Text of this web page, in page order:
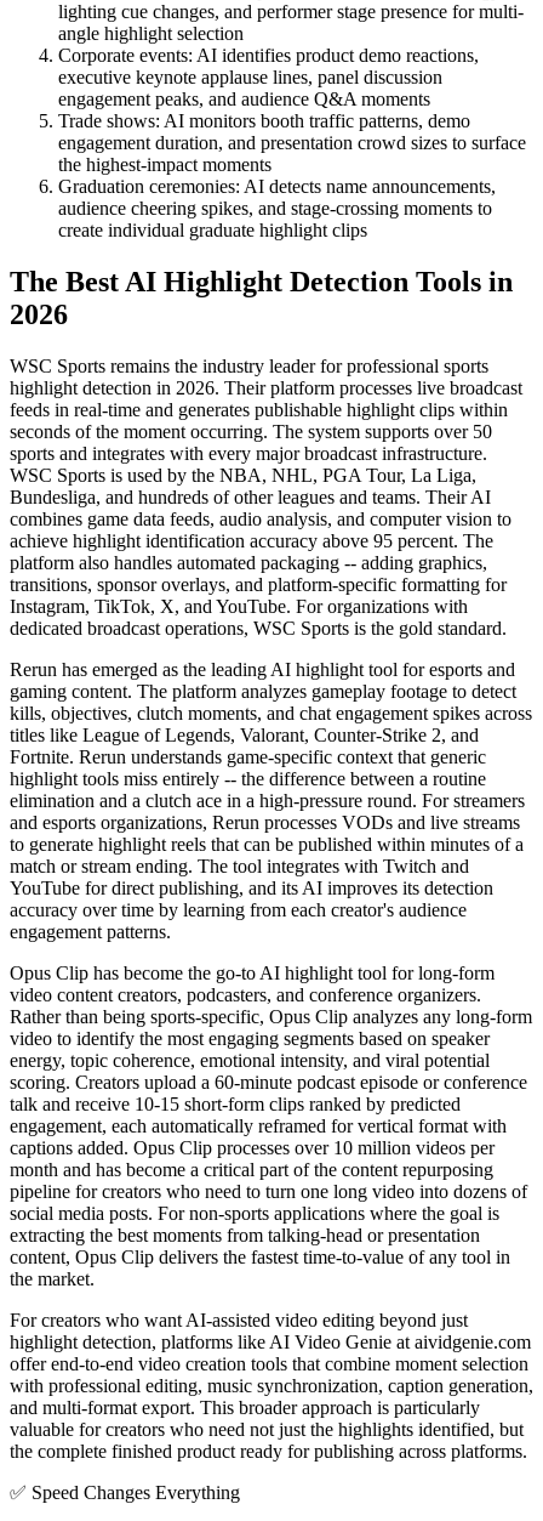
lighting cue changes, and performer stage presence for multi-
angle highlight selection
Corporate events: AI identifies product demo reactions,
executive keynote applause lines, panel discussion
engagement peaks, and audience Q&A moments
Trade shows: AI monitors booth traffic patterns, demo
engagement duration, and presentation crowd sizes to surface
the highest-impact moments
Graduation ceremonies: AI detects name announcements,
audience cheering spikes, and stage-crossing moments to
create individual graduate highlight clips
The Best AI Highlight Detection Tools in
2026
WSC Sports remains the industry leader for professional sports
highlight detection in 2026. Their platform processes live broadcast
feeds in real-time and generates publishable highlight clips within
seconds of the moment occurring. The system supports over 50
sports and integrates with every major broadcast infrastructure.
WSC Sports is used by the NBA, NHL, PGA Tour, La Liga,
Bundesliga, and hundreds of other leagues and teams. Their AI
combines game data feeds, audio analysis, and computer vision to
achieve highlight identification accuracy above 95 percent. The
platform also handles automated packaging -- adding graphics,
transitions, sponsor overlays, and platform-specific formatting for
Instagram, TikTok, X, and YouTube. For organizations with
dedicated broadcast operations, WSC Sports is the gold standard.
Rerun has emerged as the leading AI highlight tool for esports and
gaming content. The platform analyzes gameplay footage to detect
kills, objectives, clutch moments, and chat engagement spikes across
titles like League of Legends, Valorant, Counter-Strike 2, and
Fortnite. Rerun understands game-specific context that generic
highlight tools miss entirely -- the difference between a routine
elimination and a clutch ace in a high-pressure round. For streamers
and esports organizations, Rerun processes VODs and live streams
to generate highlight reels that can be published within minutes of a
match or stream ending. The tool integrates with Twitch and
YouTube for direct publishing, and its AI improves its detection
accuracy over time by learning from each creator's audience
engagement patterns.
Opus Clip has become the go-to AI highlight tool for long-form
video content creators, podcasters, and conference organizers.
Rather than being sports-specific, Opus Clip analyzes any long-form
video to identify the most engaging segments based on speaker
energy, topic coherence, emotional intensity, and viral potential
scoring. Creators upload a 60-minute podcast episode or conference
talk and receive 10-15 short-form clips ranked by predicted
engagement, each automatically reframed for vertical format with
captions added. Opus Clip processes over 10 million videos per
month and has become a critical part of the content repurposing
pipeline for creators who need to turn one long video into dozens of
social media posts. For non-sports applications where the goal is
extracting the best moments from talking-head or presentation
content, Opus Clip delivers the fastest time-to-value of any tool in
the market.
For creators who want AI-assisted video editing beyond just
highlight detection, platforms like AI Video Genie at aividgenie.com
offer end-to-end video creation tools that combine moment selection
with professional editing, music synchronization, caption generation,
and multi-format export. This broader approach is particularly
valuable for creators who need not just the highlights identified, but
the complete finished product ready for publishing across platforms.
✅ Speed Changes Everything